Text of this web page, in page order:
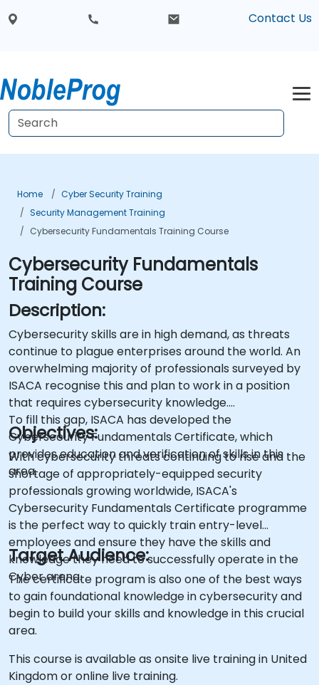
Contact Us
Home
Cyber Security Training
Security Management Training
Cybersecurity Fundamentals Training Course
Cybersecurity Fundamentals
Training Course
Description:
Cybersecurity skills are in high demand, as threats
continue to plague enterprises around the world. An
overwhelming majority of professionals surveyed by
ISACA recognise this and plan to work in a position
that requires cybersecurity knowledge.
To fill this gap, ISACA has developed the
Cybersecurity Fundamentals Certificate, which
provides education and verification of skills in this
area.
Objectives:
With cybersecurity threats continuing to rise and the
shortage of appropriately-equipped security
professionals growing worldwide, ISACA's
Cybersecurity Fundamentals Certificate programme
is the perfect way to quickly train entry-level
employees and ensure they have the skills and
knowledge they need to successfully operate in the
Cyber arena.
Target Audience:
The certificate program is also one of the best ways
to gain foundational knowledge in cybersecurity and
begin to build your skills and knowledge in this crucial
area.
This course is available as onsite live training in United
Kingdom or online live training.